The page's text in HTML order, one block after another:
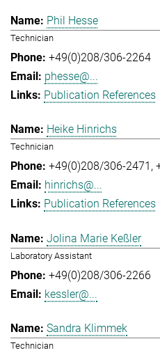
Phil Hesse
Technician
+49(0)208/306-2264
phesse@...
Publication References
Heike Hinrichs
Technician
+49(0)208/306-2471
hinrichs@...
Publication References
Jolina Marie Keßler
Laboratory Assistant
+49(0)208/306-2266
kessler@...
Sandra Klimmek
Technician